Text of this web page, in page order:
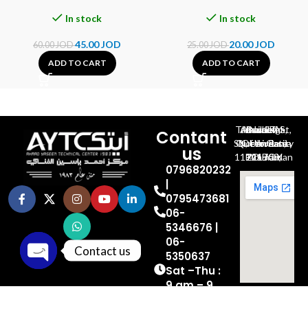
In stock
60.00JOD45.00JOD
ADD TO CART
In stock
25.00JOD20.00JOD
ADD TO CART
Contant
us
0796820232
0795473681
06-
5346676 |
06-
5350637
Sat –Thu :
9 am – 9
Al-Jubeiha, Ahmad Al-Tarawneh St, Building No.27
Queen Rania St., University Of Jordan, North Gate
P.O.BOX 211709, Amman 11121 Jordan
Contact us